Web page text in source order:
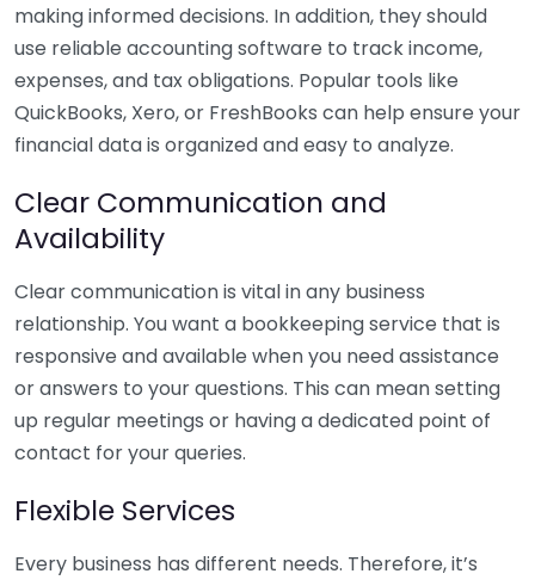
making informed decisions. In addition, they should
use reliable accounting software to track income,
expenses, and tax obligations. Popular tools like
QuickBooks, Xero, or FreshBooks can help ensure your
financial data is organized and easy to analyze.
Clear Communication and
Availability
Clear communication is vital in any business
relationship. You want a bookkeeping service that is
responsive and available when you need assistance
or answers to your questions. This can mean setting
up regular meetings or having a dedicated point of
contact for your queries.
Flexible Services
Every business has different needs. Therefore, it’s